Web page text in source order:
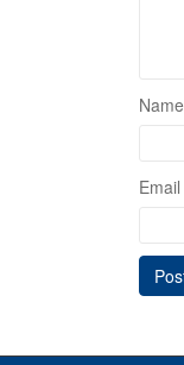
Name
Email